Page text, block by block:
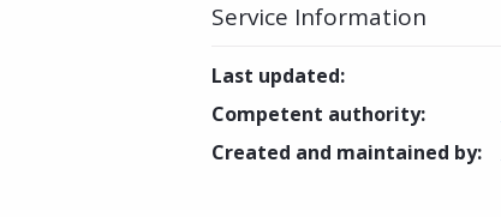
Service Information
Last updated:
Competent authority:
Created and maintained by: